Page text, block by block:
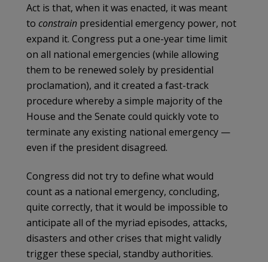
Act is that, when it was enacted, it was meant
to constrain presidential emergency power, not
expand it. Congress put a one-year time limit
on all national emergencies (while allowing
them to be renewed solely by presidential
proclamation), and it created a fast-track
procedure whereby a simple majority of the
House and the Senate could quickly vote to
terminate any existing national emergency —
even if the president disagreed.
Congress did not try to define what would
count as a national emergency, concluding,
quite correctly, that it would be impossible to
anticipate all of the myriad episodes, attacks,
disasters and other crises that might validly
trigger these special, standby authorities.